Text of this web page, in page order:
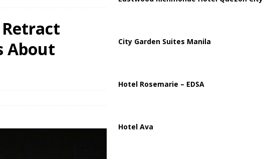
Safari” Drone Attacks on Civilians in Southern Regions
Targeting Oil Facilities as War Intensifies
Tankers Raise Alarms Over Red Sea Security and Global Energy
Retract
About
City Garden Suites Manila
Hotel Rosemarie – EDSA
Hotel Ava